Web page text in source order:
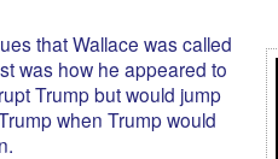
that Wallace was called
was how he appeared to
Trump but would jump
when Trump would